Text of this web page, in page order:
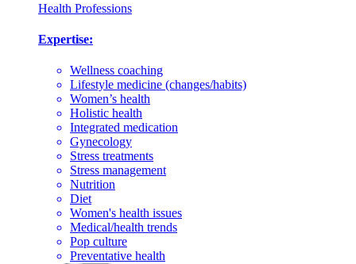
Health Professions
Expertise:
Wellness coaching
Lifestyle medicine (changes/habits)
Women’s health
Holistic health
Integrated medication
Gynecology
Stress treatments
Stress management
Nutrition
Diet
Women's health issues
Medical/health trends
Pop culture
Preventative health